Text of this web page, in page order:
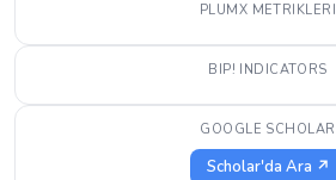
PLUMX METRIKLERI
BIP! INDICATORS
GOOGLE SCHOLAR
Scholar'da Ara ↗